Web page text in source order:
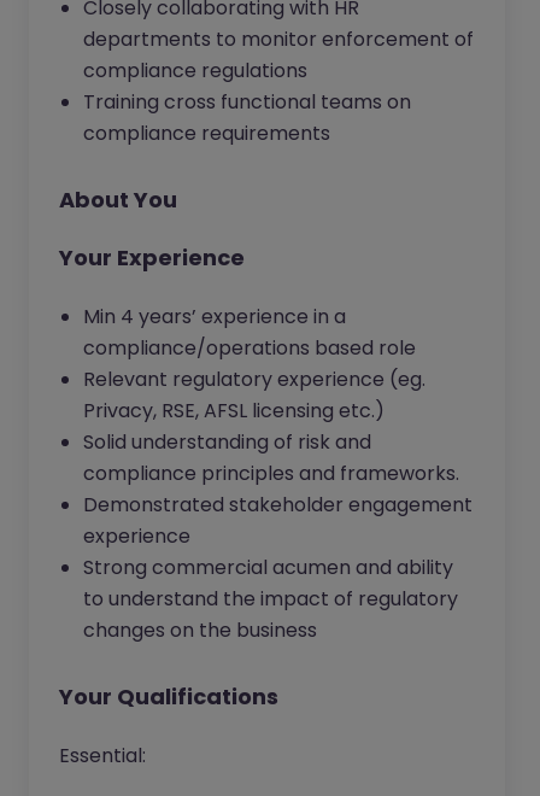
Closely collaborating with HR
departments to monitor enforcement of
compliance regulations
Training cross functional teams on
compliance requirements
About You
Your Experience
Min 4 years’ experience in a
compliance/operations based role
Relevant regulatory experience (eg.
Privacy, RSE, AFSL licensing etc.)
Solid understanding of risk and
compliance principles and frameworks.
Demonstrated stakeholder engagement
experience
Strong commercial acumen and ability
to understand the impact of regulatory
changes on the business
Your Qualifications
Essential: